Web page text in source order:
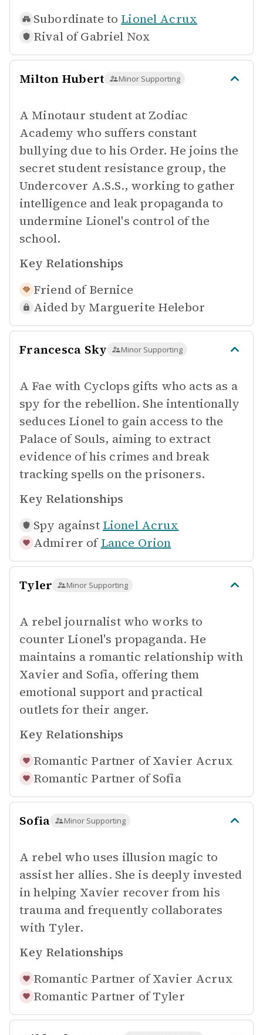
Subordinate to Lionel Acrux
Rival of Gabriel Nox
Milton Hubert Minor Supporting
A Minotaur student at Zodiac
Academy who suffers constant
bullying due to his Order. He joins the
secret student resistance group, the
Undercover A.S.S., working to gather
intelligence and leak propaganda to
undermine Lionel's control of the
school.
Key Relationships
Friend of Bernice
Aided by Marguerite Helebor
Francesca Sky Minor Supporting
A Fae with Cyclops gifts who acts as a
spy for the rebellion. She intentionally
seduces Lionel to gain access to the
Palace of Souls, aiming to extract
evidence of his crimes and break
tracking spells on the prisoners.
Key Relationships
Spy against Lionel Acrux
Admirer of Lance Orion
Tyler Minor Supporting
A rebel journalist who works to
counter Lionel's propaganda. He
maintains a romantic relationship with
Xavier and Sofia, offering them
emotional support and practical
outlets for their anger.
Key Relationships
Romantic Partner of Xavier Acrux
Romantic Partner of Sofia
Sofia Minor Supporting
A rebel who uses illusion magic to
assist her allies. She is deeply invested
in helping Xavier recover from his
trauma and frequently collaborates
with Tyler.
Key Relationships
Romantic Partner of Xavier Acrux
Romantic Partner of Tyler